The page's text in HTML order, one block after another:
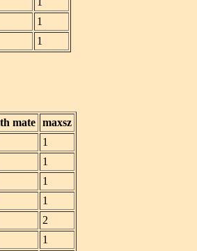
1
1
mate maxsz
1
1
1
1
2
1